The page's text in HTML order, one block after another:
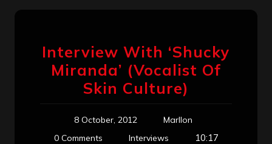
Interview With ‘Shucky
Miranda’ (Vocalist Of
Skin Culture)
8 October, 2012
Marllon
0 Comments
Interviews 10:17